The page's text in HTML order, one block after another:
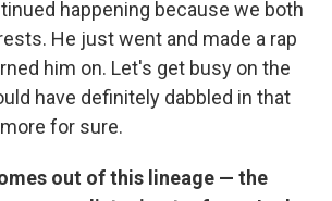
happening because we both
He just went and made a rap
him on. Let's get busy on the
have definitely dabbled in that
for sure.
out of this lineage — the